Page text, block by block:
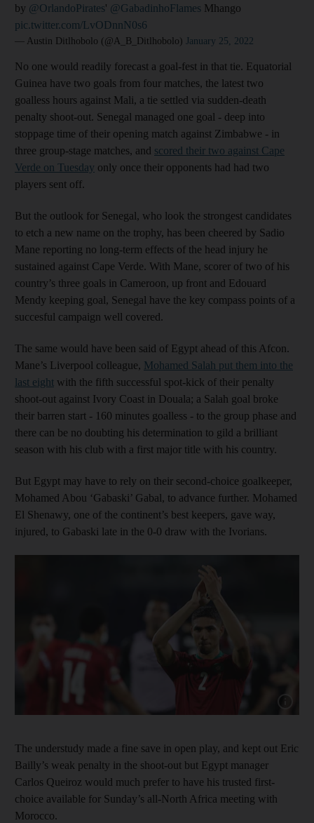
by @OrlandoPirates' @GabadinhoFlames Mhango
pic.twitter.com/LvODnnN0s6
— Austin Ditlhobolo (@A_B_Ditlhobolo) January 25, 2022
No one would readily forecast a goal-fest in that tie. Equatorial
Guinea have two goals from four matches, the latest two
goalless hours against Mali, a tie settled via sudden-death
penalty shoot-out. Senegal managed one goal - deep into
stoppage time of their opening match against Zimbabwe - in
three group-stage matches, and scored their two against Cape
Verde on Tuesday only once their opponents had had two
players sent off.
But the outlook for Senegal, who look the strongest candidates
to etch a new name on the trophy, has been cheered by Sadio
Mane reporting no long-term effects of the head injury he
sustained against Cape Verde. With Mane, scorer of two of his
country’s three goals in Cameroon, up front and Edouard
Mendy keeping goal, Senegal have the key compass points of a
succesful campaign well covered.
The same would have been said of Egypt ahead of this Afcon.
Mane’s Liverpool colleague, Mohamed Salah put them into the
last eight with the fifth successful spot-kick of their penalty
shoot-out against Ivory Coast in Douala; a Salah goal broke
their barren start - 160 minutes goalless - to the group phase and
there can be no doubting his determination to gild a brilliant
season with his club with a first major title with his country.
But Egypt may have to rely on their second-choice goalkeeper,
Mohamed Abou ‘Gabaski’ Gabal, to advance further. Mohamed
El Shenawy, one of the continent’s best keepers, gave way,
injured, to Gabaski late in the 0-0 draw with the Ivorians.
Show
The understudy made a fine save in open play, and kept out Eric
Bailly’s weak penalty in the shoot-out but Egypt manager
Carlos Queiroz would much prefer to have his trusted first-
choice available for Sunday’s all-North Africa meeting with
Morocco.